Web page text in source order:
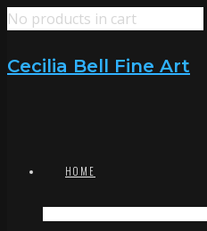
No products in cart
Cecilia Bell Fine Art
HOME